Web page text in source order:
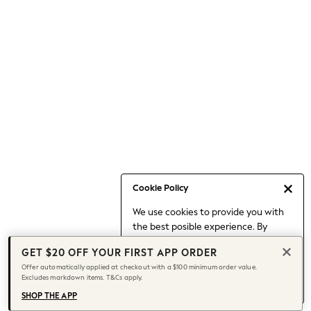
Cookie Policy
We use cookies to provide you with
the best posible experience. By
to our use of cookies.
Find out moreabout managing your
cookie settings.
Capsule Wardrobe
Chocolate Brown
Knee High Boots
Winter Sun
THE SET
Coats
GET $20 OFF YOUR FIRST APP ORDER
Offer automatically applied at checkout with a $100 minimum order value.
Excludes markdown items. T&Cs apply.
SHOP THE APP